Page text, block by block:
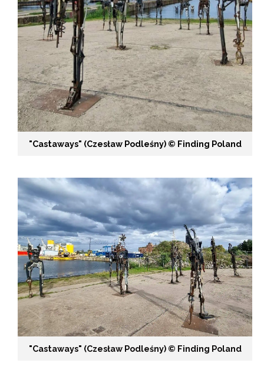
"Castaways" (Czesław Podleśny) ©️ Finding Poland
"Castaways" (Czesław Podleśny) ©️ Finding Poland